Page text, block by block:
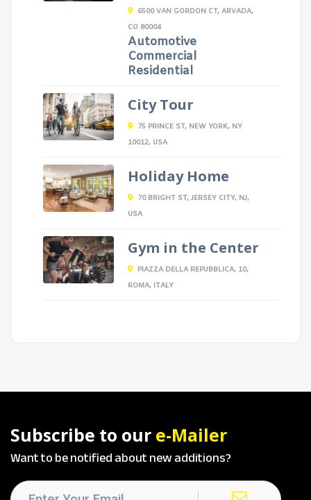
6500 VAN GORDON CT, ARVADA,
CO 80004
Automotive
Commercial
Residential
City Tour
75 PRINCE ST, NEW YORK, NY
10012, USA
Holiday Home
70 BRIGHT ST, JERSEY CITY, NJ,
USA
Gym in the Center
PIAZZA DELLA REPUBBLICA, 10,
ROMA, ITALY
Subscribe to our e-Mailer
Want to be notified about new additions?